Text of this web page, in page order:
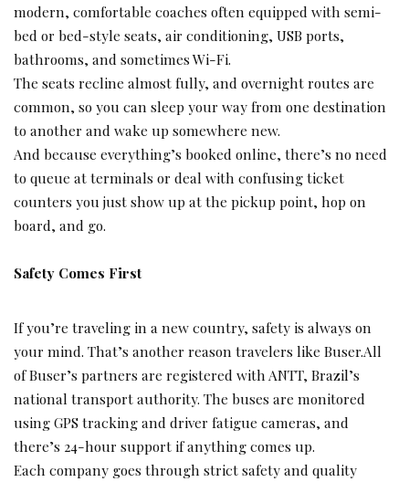
modern, comfortable coaches often equipped with semi-
bed or bed-style seats, air conditioning, USB ports,
bathrooms, and sometimes Wi-Fi.
The seats recline almost fully, and overnight routes are
common, so you can sleep your way from one destination
to another and wake up somewhere new.
And because everything’s booked online, there’s no need
to queue at terminals or deal with confusing ticket
counters you just show up at the pickup point, hop on
board, and go.
Safety Comes First
If you’re traveling in a new country, safety is always on
your mind. That’s another reason travelers like Buser.All
of Buser’s partners are registered with ANTT, Brazil’s
national transport authority. The buses are monitored
using GPS tracking and driver fatigue cameras, and
there’s 24-hour support if anything comes up.
Each company goes through strict safety and quality